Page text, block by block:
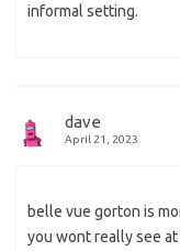
informal setting.
dave
April 21, 2023
belle vue gorton is
you wont really see